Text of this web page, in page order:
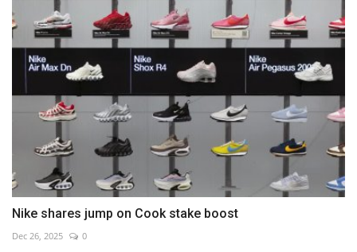
Nike shares jump on Cook stake boost
Dec 26, 2025 0